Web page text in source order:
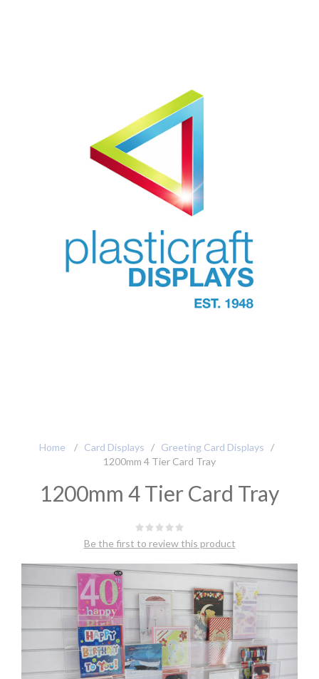
Home / Card Displays / Greeting Card Displays
/
1200mm 4 Tier Card Tray
1200mm 4 Tier Card Tray
Be the first to review this product